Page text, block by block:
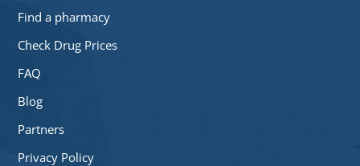
Find a pharmacy
Check Drug Prices
FAQ
Blog
Partners
Privacy Policy